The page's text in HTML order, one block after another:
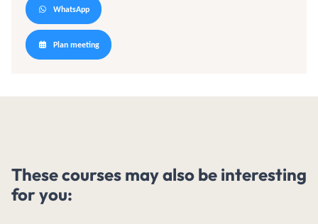
WhatsApp
Plan meeting
These courses may also be interesting
for you: